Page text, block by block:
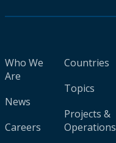
Who We
Are
News
Careers
Countries
Topics
Projects &
Operations